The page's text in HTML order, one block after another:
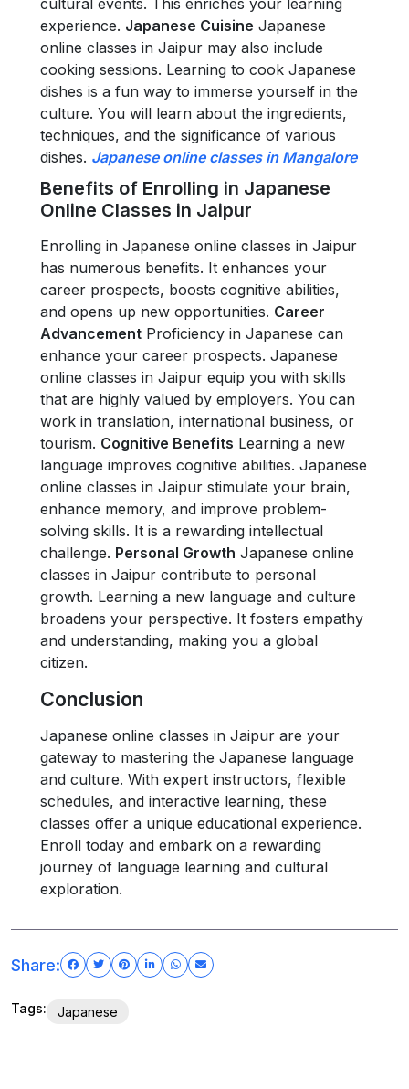
cultural events. This enriches your learning
experience. Japanese Cuisine Japanese
online classes in Jaipur may also include
cooking sessions. Learning to cook Japanese
dishes is a fun way to immerse yourself in the
culture. You will learn about the ingredients,
techniques, and the significance of various
dishes. Japanese online classes in Mangalore
Benefits of Enrolling in Japanese
Online Classes in Jaipur
Enrolling in Japanese online classes in Jaipur
has numerous benefits. It enhances your
career prospects, boosts cognitive abilities,
and opens up new opportunities. Career
Advancement Proficiency in Japanese can
enhance your career prospects. Japanese
online classes in Jaipur equip you with skills
that are highly valued by employers. You can
work in translation, international business, or
tourism. Cognitive Benefits Learning a new
language improves cognitive abilities. Japanese
online classes in Jaipur stimulate your brain,
enhance memory, and improve problem-
solving skills. It is a rewarding intellectual
challenge. Personal Growth Japanese online
classes in Jaipur contribute to personal
growth. Learning a new language and culture
broadens your perspective. It fosters empathy
and understanding, making you a global
citizen.
Conclusion
Japanese online classes in Jaipur are your
gateway to mastering the Japanese language
and culture. With expert instructors, flexible
schedules, and interactive learning, these
classes offer a unique educational experience.
Enroll today and embark on a rewarding
journey of language learning and cultural
exploration.
Share:
Tags: Japanese